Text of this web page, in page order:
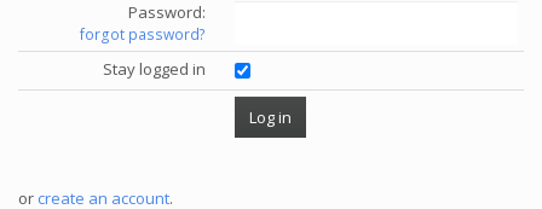
Password:
forgot password?
Stay logged in
or create an account.